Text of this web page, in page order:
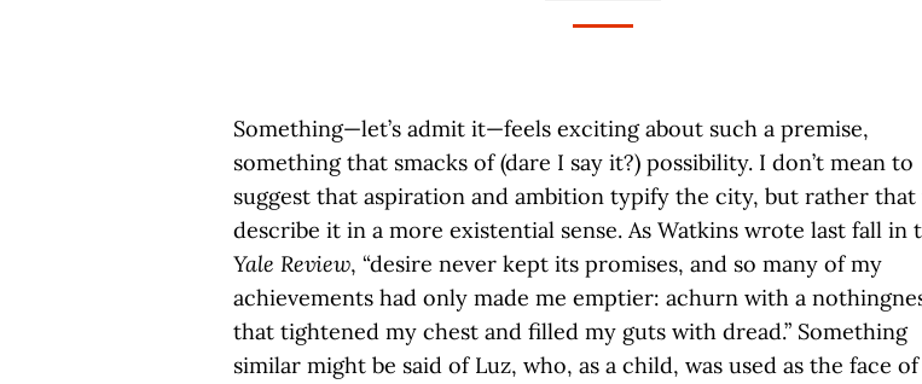
Something—let’s admit it—feels exciting about such a premise,
something that smacks of (dare I say it?) possibility. I don’t mean to
suggest that aspiration and ambition typify the city, but rather
describe it in a more existential sense. As Watkins wrote last fall in
Yale Review, “desire never kept its promises, and so many of my
achievements had only made me emptier: achurn with a
that tightened my chest and filled my guts with dread.” Something
similar might be said of Luz, who, as a child, was used as the face